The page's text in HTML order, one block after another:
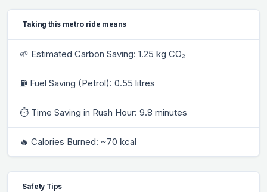
Taking this metro ride means
🌱 Estimated Carbon Saving: 1.25 kg CO₂
⛽ Fuel Saving (Petrol): 0.55 litres
⏱ Time Saving in Rush Hour: 9.8 minutes
🔥 Calories Burned: ~70 kcal
Safety Tips